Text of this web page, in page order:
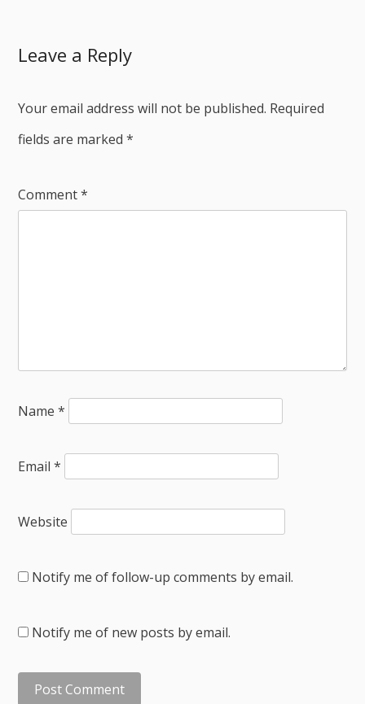
Leave a Reply
Your email address will not be published. Required
fields are marked*
Comment*
Name*
Email*
Website
Notify me of follow-up comments by email.
Notify me of new posts by email.